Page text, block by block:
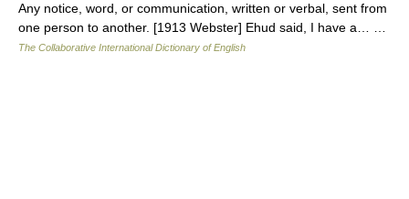
Any notice, word, or communication, written or verbal, sent from
one person to another. [1913 Webster] Ehud said, I have a… …
The Collaborative International Dictionary of English